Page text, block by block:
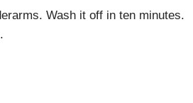
Wash it off in ten minutes.